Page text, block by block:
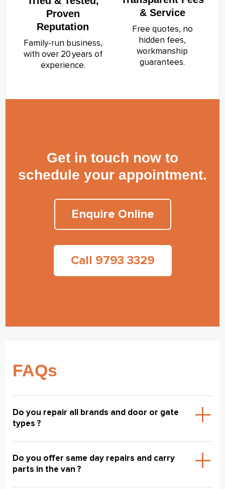
Proven
Reputation
Family‑run business,
with over 20 years of
experience.
& Service
Free quotes, no
hidden fees,
workmanship
guarantees.
Get in touch now to
schedule your appointment.
Enquire Online
Call 9793 3329
FAQs
Do you repair all brands and door or gate
types ?
Do you offer same day repairs and carry
parts in the van ?